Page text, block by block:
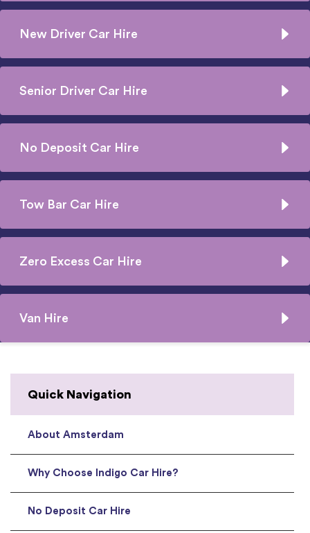
New Driver Car Hire
Senior Driver Car Hire
No Deposit Car Hire
Tow Bar Car Hire
Zero Excess Car Hire
Van Hire
Quick Navigation
About Amsterdam
Why Choose Indigo Car Hire?
No Deposit Car Hire